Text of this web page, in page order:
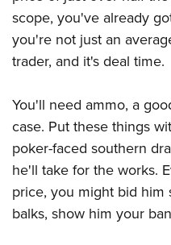
scope, you've already
you're not just an
trader, and it's deal time.
You'll need ammo, a
case. Put these things
poker-faced southern
he'll take for the works.
price, you might bid him
balks, show him your